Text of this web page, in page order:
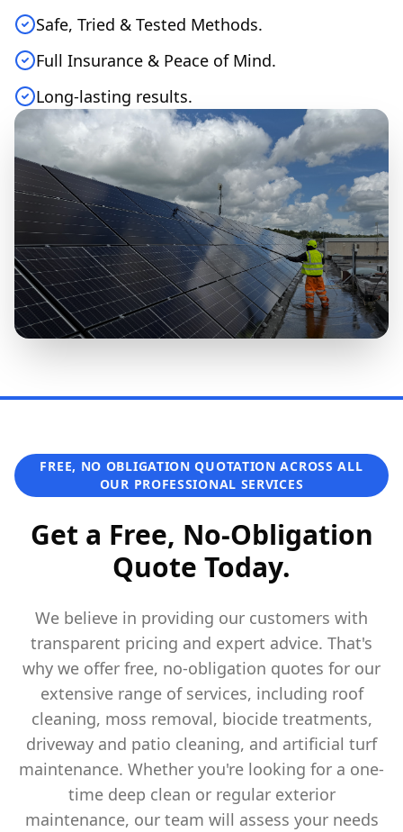
Safe, Tried & Tested Methods.
Full Insurance & Peace of Mind.
Long-lasting results.
FREE, NO OBLIGATION QUOTATION ACROSS ALL
OUR PROFESSIONAL SERVICES
Get a Free, No-Obligation
Quote Today.
We believe in providing our customers with
transparent pricing and expert advice. That's
why we offer free, no-obligation quotes for our
extensive range of services, including roof
cleaning, moss removal, biocide treatments,
driveway and patio cleaning, and artificial turf
maintenance. Whether you're looking for a one-
time deep clean or regular exterior
maintenance, our team will assess your needs